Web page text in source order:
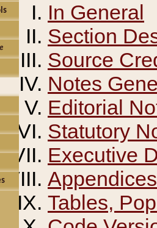
In General
Section
Source
Notes
Editorial
Statutory
Executive
Appendices
Tables,